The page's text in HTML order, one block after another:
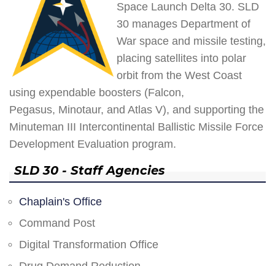
Space Launch Delta 30. SLD
30 manages Department of
War space and missile testing,
placing satellites into polar
orbit from the West Coast
using expendable boosters (Falcon,
Pegasus, Minotaur, and Atlas V), and supporting the
Minuteman III Intercontinental Ballistic Missile Force
Development Evaluation program.
SLD 30 - Staff Agencies
Chaplain's Office
Command Post
Digital Transformation Office